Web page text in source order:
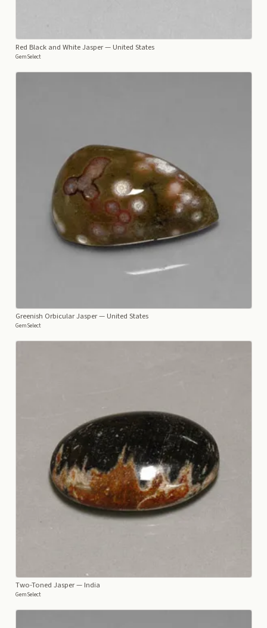
Red Black and White Jasper— United States
GemSelect
Greenish Orbicular Jasper— United States
GemSelect
Two-Toned Jasper— India
GemSelect